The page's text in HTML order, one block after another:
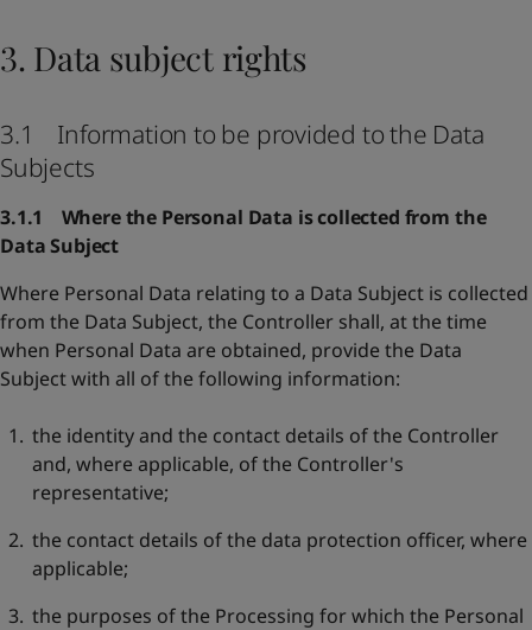
3. Data subject rights
3.1 Information to be provided to the Data
Subjects
3.1.1 Where the Personal Data is collected from the
Data Subject
Where Personal Data relating to a Data Subject is collected
from the Data Subject, the Controller shall, at the time
when Personal Data are obtained, provide the Data
Subject with all of the following information:
the identity and the contact details of the Controller
and, where applicable, of the Controller's
representative;
the contact details of the data protection officer, where
applicable;
the purposes of the Processing for which the Personal